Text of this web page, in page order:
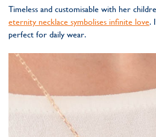
Timeless and customisable with her
eternity necklace symbolises infinite love.
perfect for daily wear.